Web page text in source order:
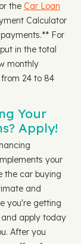
the Car Loan
Calculator
For
in the total
monthly
24 to 84
Your
Apply!
your
the car buying
and
you're getting
apply today
After you